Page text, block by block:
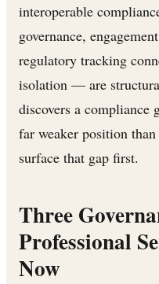
interoperable
governance,
regulatory tracking
isolation — are
discovers a
far weaker position
surface that gap first.
Three
Professional
Now